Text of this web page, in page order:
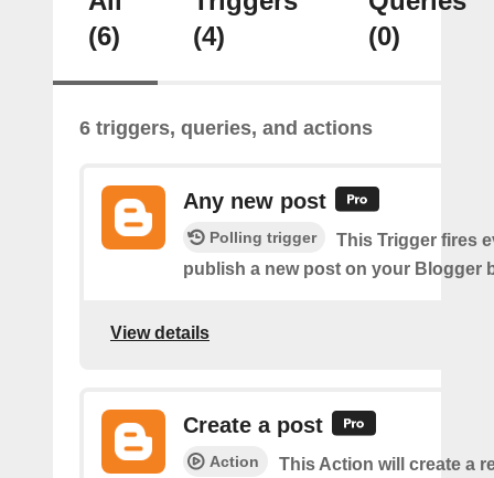
(6)
(4)
(0)
6 triggers, queries, and actions
Any new post
Polling trigger
This Trigger fires
publish a new post on your Blogger
View details
Create a post
Action
This Action will create a